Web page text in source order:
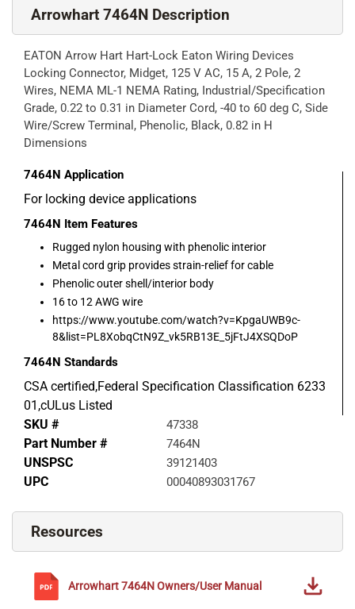
Arrowhart 7464N Description
EATON Arrow Hart Hart-Lock Eaton Wiring Devices
Locking Connector, Midget, 125 V AC, 15 A, 2 Pole, 2
Wires, NEMA ML-1 NEMA Rating, Industrial/Specification
Grade, 0.22 to 0.31 in Diameter Cord, -40 to 60 deg C, Side
Wire/Screw Terminal, Phenolic, Black, 0.82 in H
Dimensions
7464N Application
For locking device applications
7464N Item Features
Rugged nylon housing with phenolic interior
Metal cord grip provides strain-relief for cable
Phenolic outer shell/interior body
16 to 12 AWG wire
https://www.youtube.com/watch?v=KpgaUWB9c-
8&list=PL8XobqCtN9Z_vk5RB13E_5jFtJ4XSQDoP
7464N Standards
CSA certified,Federal Specification Classification 6233
01,cULus Listed
SKU #
47338
Part Number # 7464N
UNSPSC 39121403
UPC 00040893031767
Resources
Arrowhart7464NOwners/User Manual